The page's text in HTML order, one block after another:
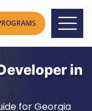
in
for Georgia